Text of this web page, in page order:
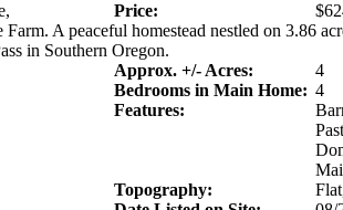
Price:
A peaceful homestead nestled on 3.86
in Southern Oregon.
Approx. +/- Acres:
4
Bedrooms in Main Home: 4
Features:
Topography: